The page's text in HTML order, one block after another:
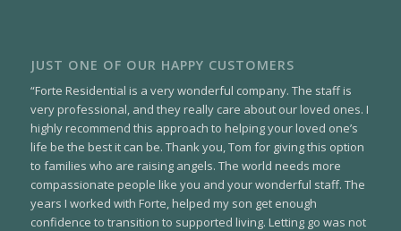
JUST ONE OF OUR HAPPY CUSTOMERS
“Forte Residential is a very wonderful company. The staff is
very professional, and they really care about our loved ones. I
highly recommend this approach to helping your loved one’s
life be the best it can be. Thank you, Tom for giving this option
to families who are raising angels. The world needs more
compassionate people like you and your wonderful staff. The
years I worked with Forte, helped my son get enough
confidence to transition to supported living. Letting go was not